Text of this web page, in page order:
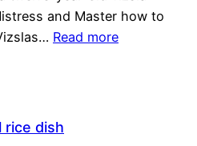
and Master how to
Read more
rice dish